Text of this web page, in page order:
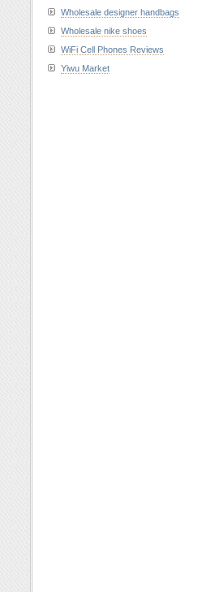
Wholesale designer handbags
Wholesale nike shoes
WiFi Cell Phones Reviews
Yiwu Market